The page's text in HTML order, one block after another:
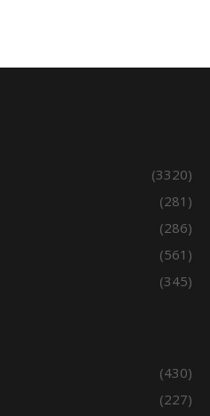
(3320)
(281)
(286)
(561)
(345)
(430)
(227)